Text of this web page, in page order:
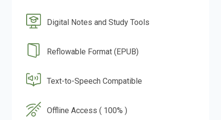
Digital Notes and Study Tools
Reflowable Format (EPUB)
Text-to-Speech Compatible
Offline Access ( 100% )